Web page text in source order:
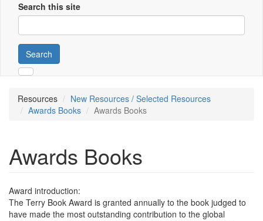
Search this site
Search
Resources
New Resources / Selected Resources
Awards Books
Awards Books
Awards Books
Award introduction:
The Terry Book Award is granted annually to the book judged to
have made the most outstanding contribution to the global